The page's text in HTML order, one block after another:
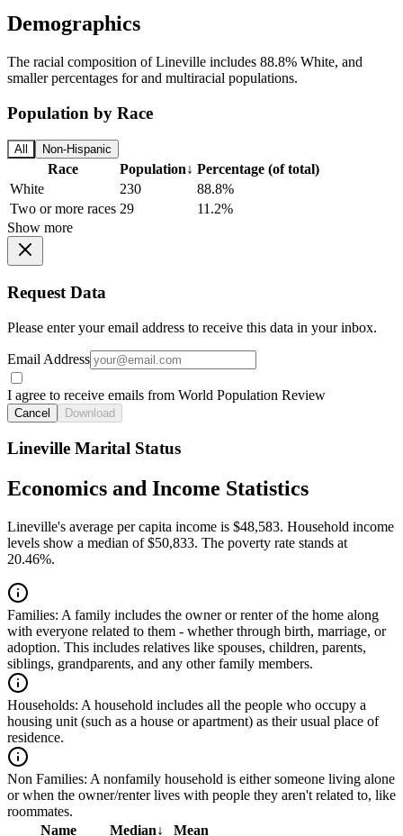
Demographics
The racial composition of Lineville includes 88.8% White, and
smaller percentages for and multiracial populations.
Population by Race
All Non-Hispanic
Race Population↓ Percentage (of total)
White
230
88.8%
Two or more races 29
11.2%
Show more
Request Data
Please enter your email address to receive this data in your inbox.
Email Address
I agree to receive emails from World Population Review
Cancel Download
Lineville Marital Status
Economics and Income Statistics
Lineville's average per capita income is $48,583. Household income
levels show a median of $50,833. The poverty rate stands at
20.46%.
Families: A family includes the owner or renter of the home along
with everyone related to them - whether through birth, marriage, or
adoption. This includes relatives like spouses, children, parents,
siblings, grandparents, and any other family members.
Households: A household includes all the people who occupy a
housing unit (such as a house or apartment) as their usual place of
residence.
Non Families: A nonfamily household is either someone living alone
or when the owner/renter lives with people they aren't related to, like
roommates.
Name
Median↓
Mean